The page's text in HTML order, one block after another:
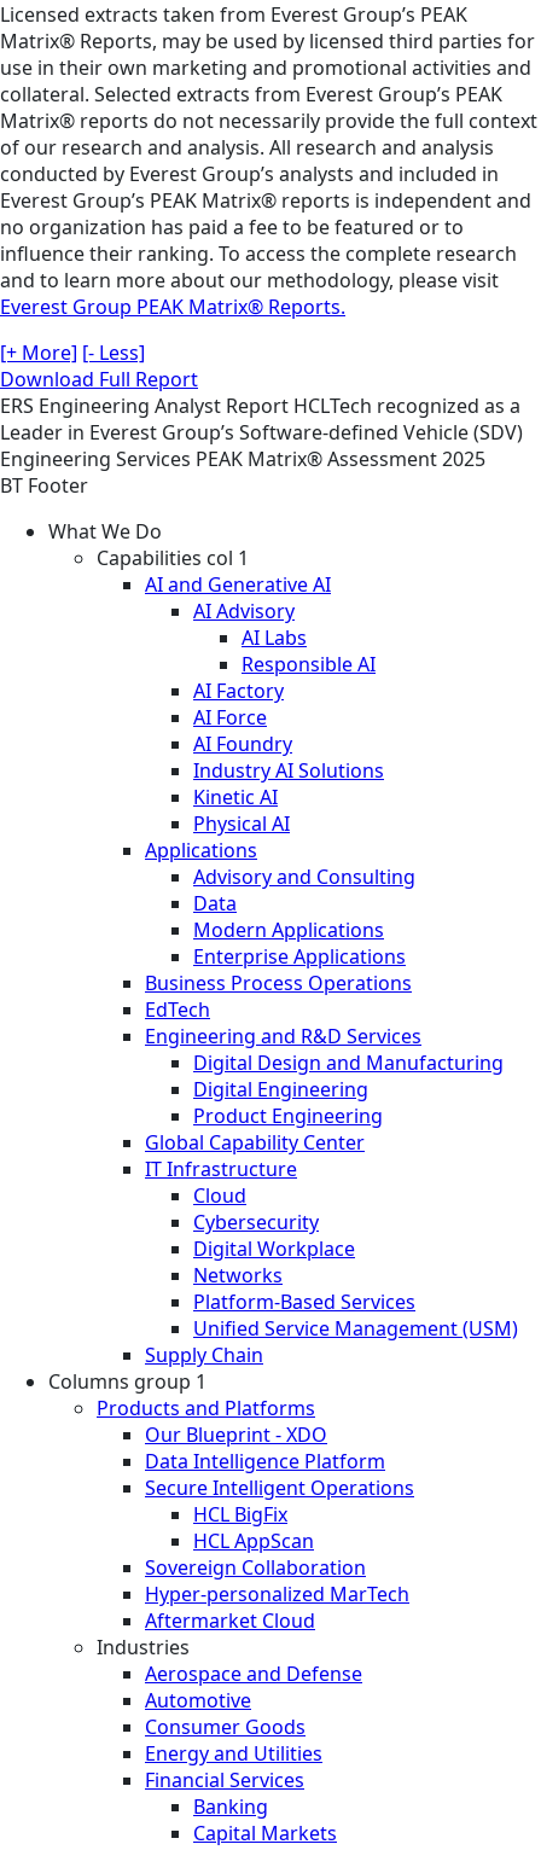
Licensed extracts taken from Everest Group’s PEAK
Matrix® Reports, may be used by licensed third parties for
use in their own marketing and promotional activities and
collateral. Selected extracts from Everest Group’s PEAK
Matrix® reports do not necessarily provide the full context
of our research and analysis. All research and analysis
conducted by Everest Group’s analysts and included in
Everest Group’s PEAK Matrix® reports is independent and
no organization has paid a fee to be featured or to
influence their ranking. To access the complete research
and to learn more about our methodology, please visit
Everest Group PEAK Matrix® Reports.
[+ More] [- Less]
Download Full Report
ERS Engineering Analyst Report HCLTech recognized as a
Leader in Everest Group’s Software-defined Vehicle (SDV)
Engineering Services PEAK Matrix® Assessment 2025
BT Footer
What We Do
Capabilities col 1
AI and Generative AI
AI Advisory
AI Labs
Responsible AI
AI Factory
AI Force
AI Foundry
Industry AI Solutions
Kinetic AI
Physical AI
Applications
Advisory and Consulting
Data
Modern Applications
Enterprise Applications
Business Process Operations
EdTech
Engineering and R&D Services
Digital Design and Manufacturing
Digital Engineering
Product Engineering
Global Capability Center
IT Infrastructure
Cloud
Cybersecurity
Digital Workplace
Networks
Platform-Based Services
Unified Service Management (USM)
Supply Chain
Columns group 1
Products and Platforms
Our Blueprint - XDO
Data Intelligence Platform
Secure Intelligent Operations
HCL BigFix
HCL AppScan
Sovereign Collaboration
Hyper-personalized MarTech
Aftermarket Cloud
Industries
Aerospace and Defense
Automotive
Consumer Goods
Energy and Utilities
Financial Services
Banking
Capital Markets